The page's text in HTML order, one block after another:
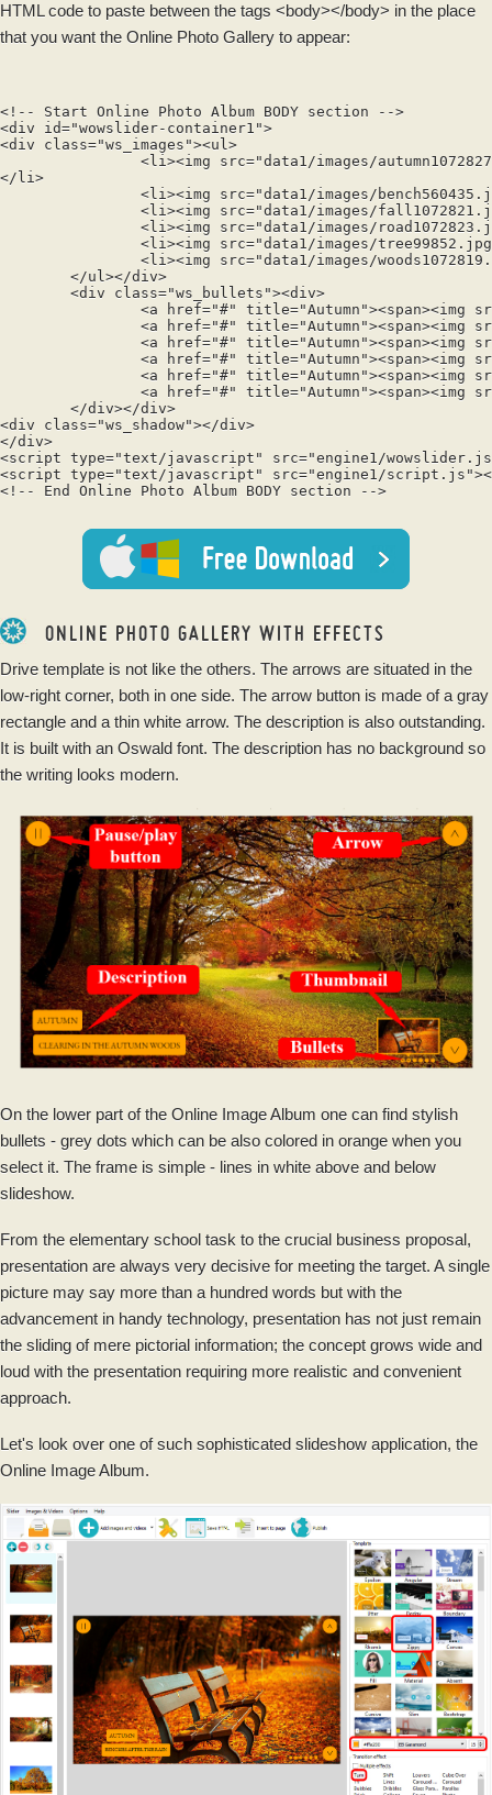
HTML code to paste between the tags <body></body> in the place
that you want the Online Photo Gallery to appear:
<!-- Start Online Photo Album BODY section -->
<div id="wowslider-container1">
<div class="ws_images"><ul>
</li>
<div class="ws_shadow"></div>
</div>
<script type="text/javascript" src="engine1/
<script type="text/javascript" src="engine1/
<!-- End Online Photo Album BODY section -->
ONLINE PHOTO GALLERY WITH EFFECTS
Drive template is not like the others. The arrows are situated in the
low-right corner, both in one side. The arrow button is made of a gray
rectangle and a thin white arrow. The description is also outstanding.
It is built with an Oswald font. The description has no background so
the writing looks modern.
On the lower part of the Online Image Album one can find stylish
bullets - grey dots which can be also colored in orange when you
select it. The frame is simple - lines in white above and below
slideshow.
From the elementary school task to the crucial business proposal,
presentation are always very decisive for meeting the target. A single
picture may say more than a hundred words but with the
advancement in handy technology, presentation has not just remain
the sliding of mere pictorial information; the concept grows wide and
loud with the presentation requiring more realistic and convenient
approach.
Let's look over one of such sophisticated slideshow application, the
Online Image Album.